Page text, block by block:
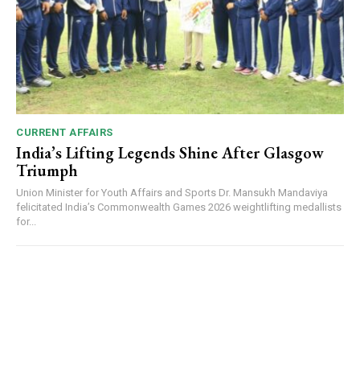
CURRENT AFFAIRS
India’s Lifting Legends Shine After Glasgow
Triumph
Union Minister for Youth Affairs and Sports Dr. Mansukh Mandaviya
felicitated India’s Commonwealth Games 2026 weightlifting medallists
for...